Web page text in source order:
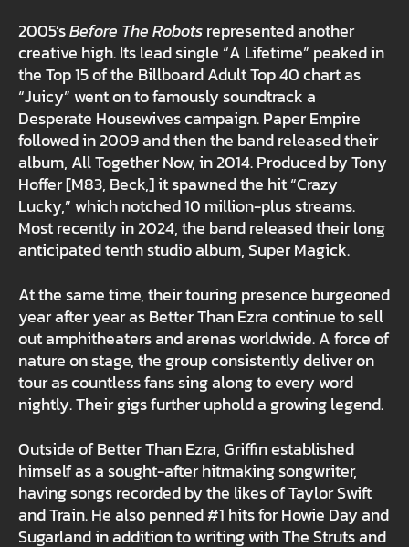
2005’sBefore The Robotsrepresented another
creative high. Its lead single “A Lifetime” peaked in
the Top 15 of the Billboard Adult Top 40 chart as
“Juicy” went on to famously soundtrack a
Desperate Housewives campaign. Paper Empire
followed in 2009 and then the band released their
album, All Together Now, in 2014. Produced by Tony
Hoffer [M83, Beck,] it spawned the hit “Crazy
Lucky,” which notched 10 million-plus streams.
Most recently in 2024, the band released their long
anticipated tenth studio album, Super Magick.
At the same time, their touring presence burgeoned
year after year as Better Than Ezra continue to sell
out amphitheaters and arenas worldwide. A force of
nature on stage, the group consistently deliver on
tour as countless fans sing along to every word
nightly. Their gigs further uphold a growing legend.
Outside of Better Than Ezra, Griffin established
himself as a sought-after hitmaking songwriter,
having songs recorded by the likes of Taylor Swift
and Train. He also penned #1 hits for Howie Day and
Sugarland in addition to writing with The Struts and